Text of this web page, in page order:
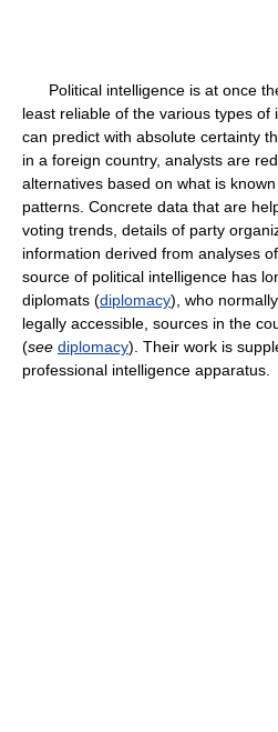
Political intelligence is at once
least reliable of the various types of
can predict with absolute certainty
in a foreign country, analysts are
alternatives based on what is
patterns. Concrete data that are
voting trends, details of party
information derived from analyses
source of political intelligence has
diplomats (diplomacy), who
legally accessible, sources in the
(see diplomacy). Their work is
professional intelligence apparatus.